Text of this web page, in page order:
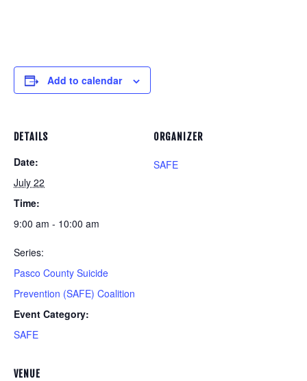
Add to calendar
DETAILS
Date:
July 22
Time:
9:00 am - 10:00 am
Series:
Pasco County Suicide
Prevention (SAFE) Coalition
Event Category:
SAFE
ORGANIZER
SAFE
VENUE